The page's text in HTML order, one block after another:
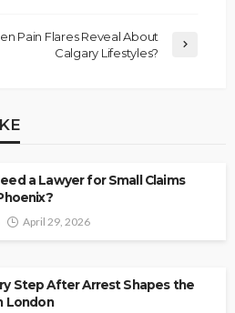
Pain Flares Reveal About
Calgary Lifestyles?
a Lawyer for Small Claims
April 29, 2026
Step After Arrest Shapes the
London